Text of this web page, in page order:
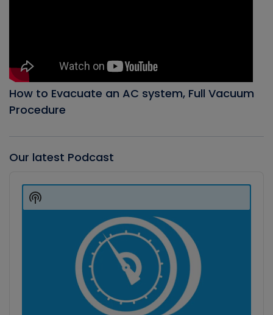
How to Evacuate an AC system, Full Vacuum
Procedure
Our latest Podcast
Player
Show
Podcast